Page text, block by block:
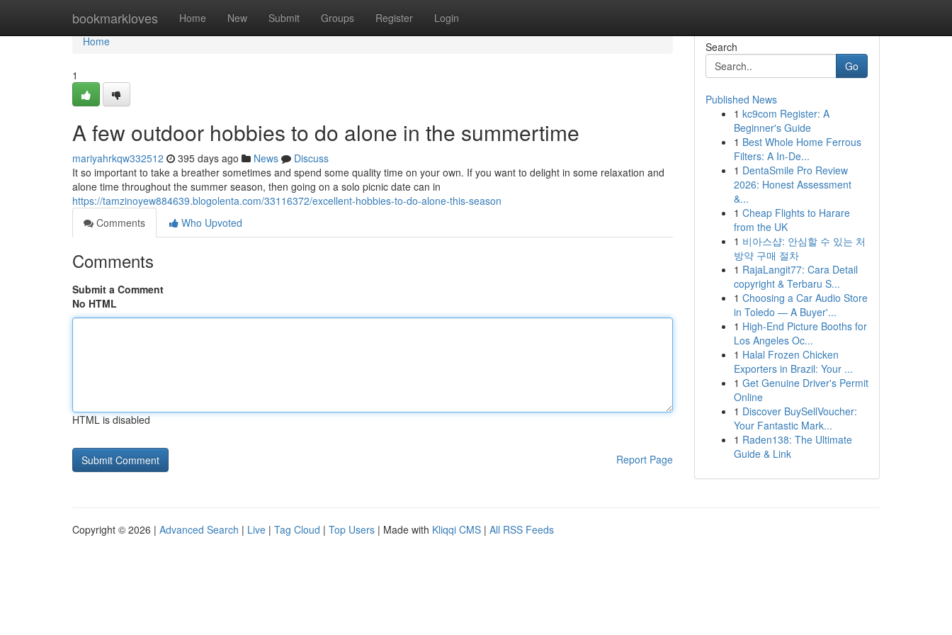
bookmarkloves Home New Submit Groups Register Login
Home
Home
1
A few outdoor hobbies to do alone in the summertime
mariyahrkqw332512 395 days ago News
Discuss
It so important to take a breather sometimes and spend some quality time on your own. If you want to delight in some relaxation and
alone time throughout the summer season, then going on a solo picnic date can in
https://tamzinoyew884639.blogolenta.com/33116372/excellent-hobbies-to-do-alone-this-season
Comments
Who Upvoted
Comments
Submit a Comment
No HTML
HTML is disabled
Report Page
Search
Go
Published News
1 kc9com Register: A
Beginner's Guide
1 Best Whole Home Ferrous
Filters: A In-De...
1 DentaSmile Pro Review
2026: Honest Assessment
&...
1 Cheap Flights to Harare
from the UK
1 비아스샵: 안심할 수 있는 처
방약 구매 절차
1 RajaLangit77: Cara Detail
copyright & Terbaru S...
1 Choosing a Car Audio Store
in Toledo — A Buyer'...
1 High-End Picture Booths for
Los Angeles Oc...
1 Halal Frozen Chicken
Exporters in Brazil: Your ...
1 Get Genuine Driver's Permit
Online
1 Discover BuySellVoucher:
Your Fantastic Mark...
1 Raden138: The Ultimate
Guide & Link
Copyright © 2026 | Advanced Search | Live | Tag Cloud | Top Users | Made with Kliqqi CMS | All RSS Feeds